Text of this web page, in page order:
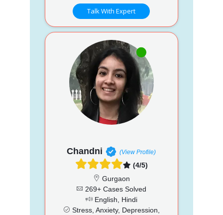
Talk With Expert
Chandni (View Profile)
(4/5)
Gurgaon
269+ Cases Solved
English, Hindi
Stress, Anxiety, Depression,